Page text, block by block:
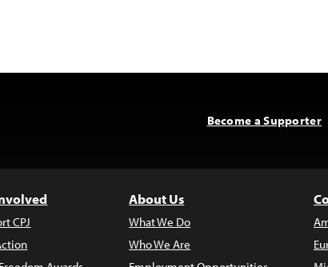
Become a Supporter
CPJ
About Us
What We Do
Who We Are